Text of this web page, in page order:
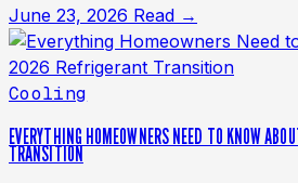
June 23, 2026 Read →
Cooling
EVERYTHING HOMEOWNERS NEED TO KNOW
TRANSITION